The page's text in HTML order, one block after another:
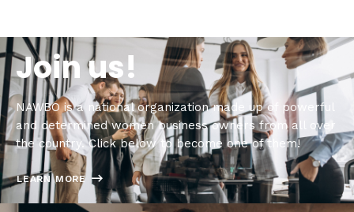
Join us!
NAWBO is a national organization made up of powerful
and determined women business owners from all over
the country. Click below to become one of them!
LEARN MORE